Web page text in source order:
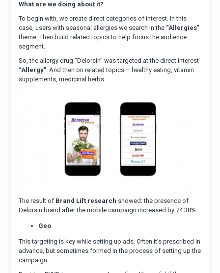
What are we doing about it?
To begin with, we create direct categories of interest. In this
case, users with seasonal allergies we search in the “Allergies”
theme. Then build related topics to help focus the audience
segment.
So, the allergy drug “Delorsin” was targeted at the direct interest
“Allergy”. And then on related topics – healthy eating, vitamin
supplements, medicinal herbs.
The result of Brand Lift research showed: the presence of
Delorsin brand after the mobile campaign increased by 74.38%.
Geo
This targeting is key while setting up ads. Often it’s prescribed in
advance, but sometimes formed in the process of setting up the
campaign.